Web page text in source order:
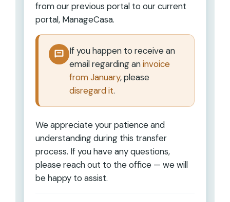
from our previous portal to our current
portal, ManageCasa.
If you happen to receive an
email regarding aninvoice
from January, please
disregard it.
We appreciate your patience and
understanding during this transfer
process. If you have any questions,
please reach out to the office — we will
be happy to assist.